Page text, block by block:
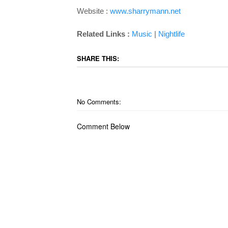
Website : www.sharrymann.net
Related Links : Music | Nightlife
SHARE THIS:
No Comments:
Comment Below